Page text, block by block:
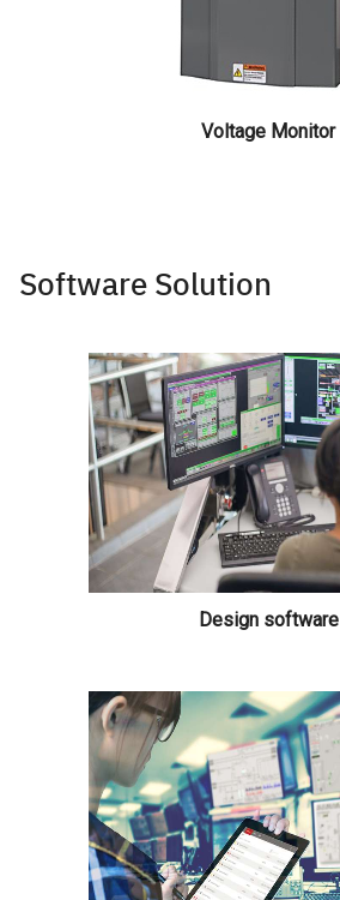
Voltage Monitor
Software Solution
Design software